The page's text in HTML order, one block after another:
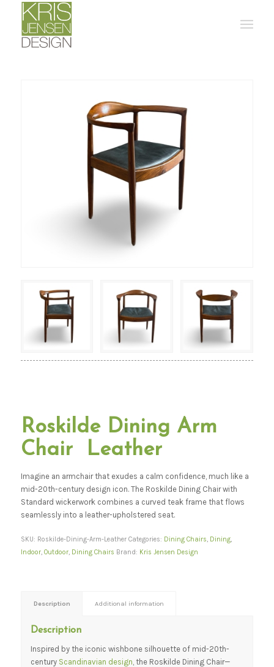
Roskilde Dining Arm
Chair Leather
Imagine an armchair that exudes a calm confidence, much like a
mid-20th-century design icon. The Roskilde Dining Chair with
Standard wickerwork combines a curved teak frame that flows
seamlessly into a leather-upholstered seat.
SKU: Roskilde-Dining-Arm-Leather Categories: Dining Chairs, Dining,
Indoor, Outdoor, Dining Chairs Brand: Kris Jensen Design
Description Additional information
Description
Inspired by the iconic wishbone silhouette of mid-20th-
century Scandinavian design , the Roskilde Dining Chair—